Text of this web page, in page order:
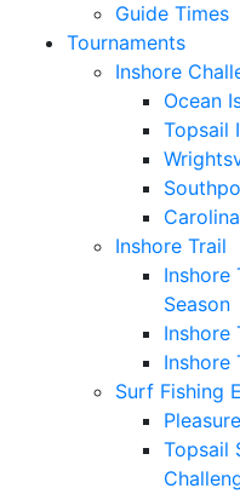
Guide Times
Tournaments
Inshore
Ocean
Topsail
Inshore Trail
Inshore
Season
Inshore
Inshore
Surf Fishing
Topsail